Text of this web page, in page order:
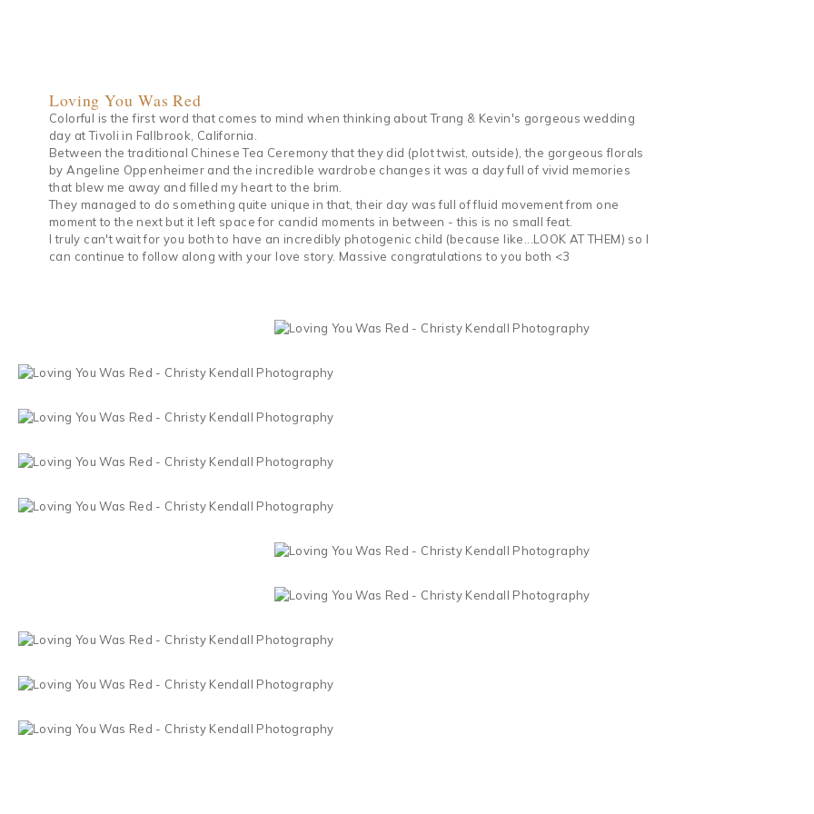
Loving You Was Red
Colorful is the first word that comes to mind when thinking about Trang & Kevin's gorgeous wedding
day at Tivoli in Fallbrook, California.
Between the traditional Chinese Tea Ceremony that they did (plot twist, outside), the gorgeous florals
by Angeline Oppenheimer and the incredible wardrobe changes it was a day full of vivid memories
that blew me away and filled my heart to the brim.
They managed to do something quite unique in that, their day was full of fluid movement from one
moment to the next but it left space for candid moments in between - this is no small feat.
I truly can't wait for you both to have an incredibly photogenic child (because like...LOOK AT THEM) so I
can continue to follow along with your love story. Massive congratulations to you both <3